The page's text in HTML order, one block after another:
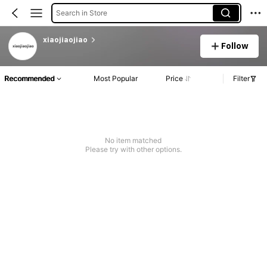
Search in Store
xiaojiaojiao
Follow
Recommended Most Popular Price Filter
No item matched
Please try with other options.